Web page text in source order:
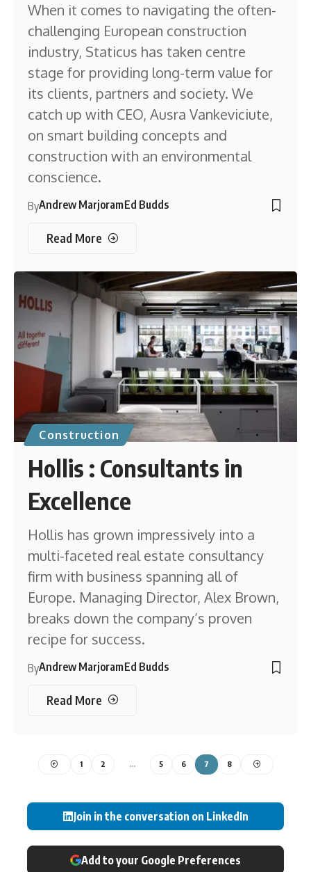
When it comes to navigating the often-
challenging European construction
industry, Staticus has taken centre
stage for providing long-term value for
its clients, partners and society. We
catch up with CEO, Ausra Vankeviciute,
on smart building concepts and
construction with an environmental
conscience.
ByAndrew MarjoramEd Budds
Read More
Construction
Hollis : Consultants in
Excellence
Hollis has grown impressively into a
multi-faceted real estate consultancy
firm with business spanning all of
Europe. Managing Director, Alex Brown,
breaks down the company’s proven
recipe for success.
ByAndrew MarjoramEd Budds
Read More
1 2 … 5 6 7 8
Join in the conversation on LinkedIn
Add to your Google Preferences